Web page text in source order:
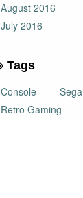
August 2016
July 2016
Tags
Console
Sega
Retro Gaming